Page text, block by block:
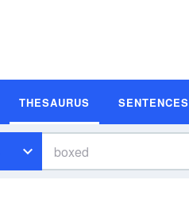
THESAURUS SENTENCES